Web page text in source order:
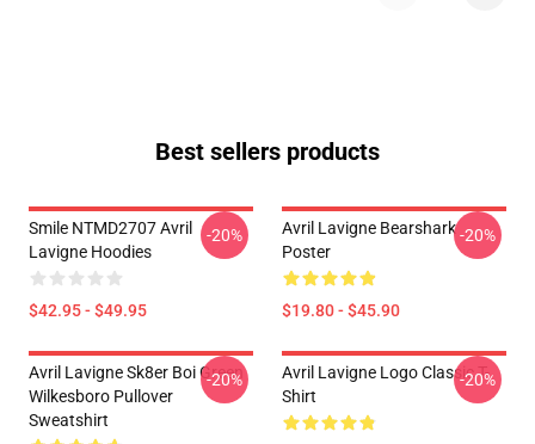
Best sellers products
Smile NTMD2707 Avril
Lavigne Hoodies
$42.95 - $49.95
-20%
Avril Lavigne Bearshark
Poster
$19.80 - $45.90
-20%
Avril Lavigne Sk8er Boi Green
Wilkesboro Pullover
Sweatshirt
-20%
Avril Lavigne Logo Classic T-
Shirt
-20%